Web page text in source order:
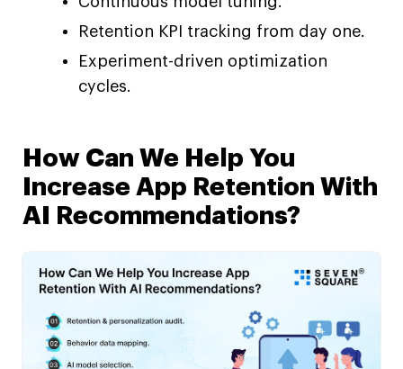
Retention KPI tracking from day one.
Experiment-driven optimization
cycles.
How Can We Help You
Increase App Retention With
AI Recommendations?